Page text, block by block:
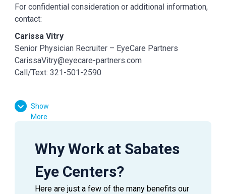
For confidential consideration or additional information,
contact:
Carissa Vitry
Senior Physician Recruiter – EyeCare Partners
CarissaVitry@eyecare-partners.com
Call/Text: 321-501-2590
Show
More
Why Work at Sabates
Eye Centers?
Here are just a few of the many benefits our